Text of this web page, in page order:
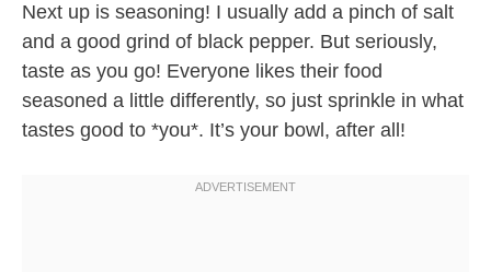
Next up is seasoning! I usually add a pinch of salt
and a good grind of black pepper. But seriously,
taste as you go! Everyone likes their food
seasoned a little differently, so just sprinkle in what
tastes good to *you*. It’s your bowl, after all!